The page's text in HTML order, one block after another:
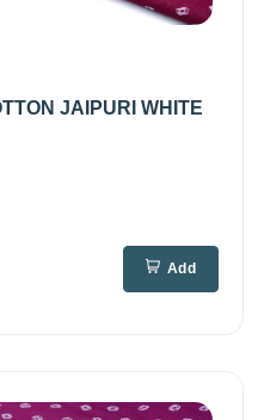
JAIPURI WHITE
Add